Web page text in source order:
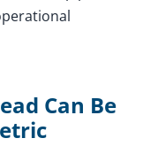
Can Be